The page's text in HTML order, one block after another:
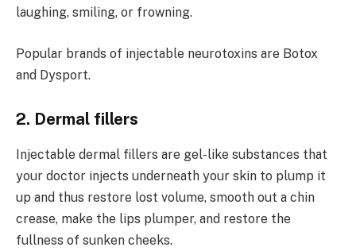
laughing, smiling, or frowning.
Popular brands of injectable neurotoxins are Botox
and Dysport.
2. Dermal fillers
Injectable dermal fillers are gel-like substances that
your doctor injects underneath your skin to plump it
up and thus restore lost volume, smooth out a chin
crease, make the lips plumper, and restore the
fullness of sunken cheeks.